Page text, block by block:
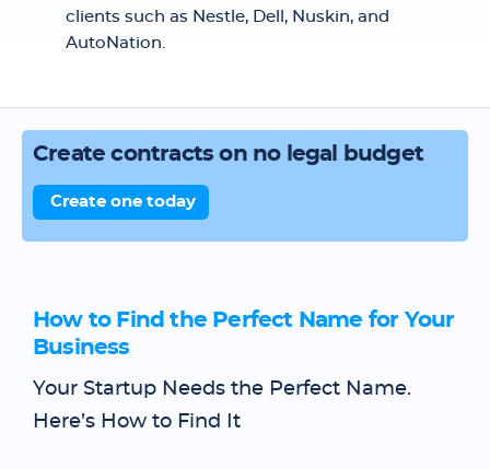
clients such as Nestle, Dell, Nuskin, and
AutoNation.
Create contracts on no legal budget
Create one today
How to Find the Perfect Name for Your
Business
Your Startup Needs the Perfect Name.
Here’s How to Find It